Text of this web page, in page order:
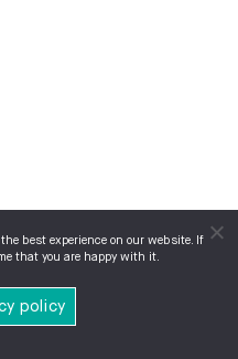
best experience on our website. If
that you are happy with it.
policy